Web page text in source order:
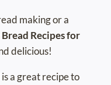
making or a
Bread Recipes for
delicious!
is a great recipe to